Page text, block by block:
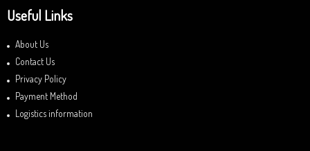
Useful Links
About Us
Contact Us
Privacy Policy
Payment Method
Logistics information